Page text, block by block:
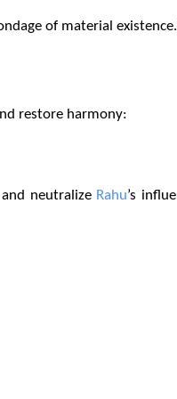
of material
restore harmony:
neutralize Rahu’s